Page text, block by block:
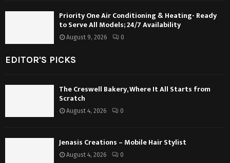
Priority One Air Conditioning & Heating- Ready
to Serve All Models; 24/7 Availability
August 9, 2026 0
EDITOR'S PICKS
The Creswell Bakery, Where It All Starts from
Scratch
August 4, 2026 0
Jenasis Creations – Mobile Hair Stylist
August 4, 2026 0